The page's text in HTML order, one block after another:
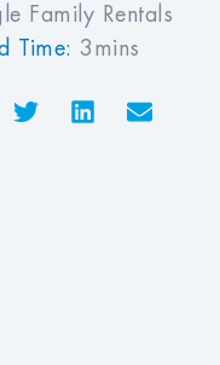
Family Rentals
Time:3mins